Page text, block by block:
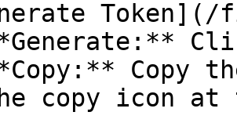
copy icon